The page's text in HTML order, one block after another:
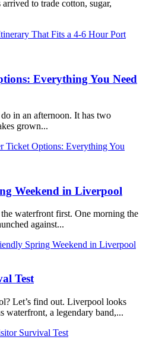
to trade cotton, sugar,
That Fits a 4-6 Hour Port
Everything You Need
in an afternoon. It has two
grown...
Ticket Options: Everything You
Weekend in Liverpool
waterfront first. One morning the
against...
Spring Weekend in Liverpool
Test
Let’s find out. Liverpool looks
waterfront, a legendary band,...
Survival Test